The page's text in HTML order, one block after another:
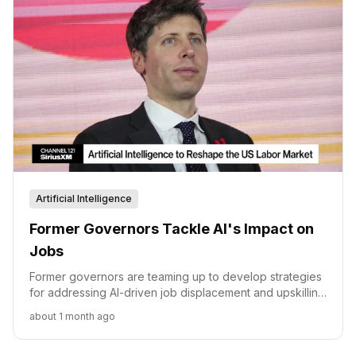
Artificial Intelligence
Former Governors Tackle AI's Impact on
Jobs
Former governors are teaming up to develop strategies
for addressing AI-driven job displacement and upskilling
about 1 month ago